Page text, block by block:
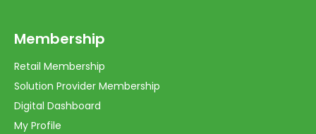
Membership
Retail Membership
Solution Provider Membership
Digital Dashboard
My Profile